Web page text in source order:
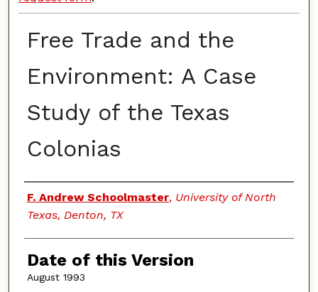
Free Trade and the
Environment: A Case
Study of the Texas
Colonias
Authors
F. Andrew Schoolmaster, University of North
Texas, Denton, TX
Date of this Version
August 1993